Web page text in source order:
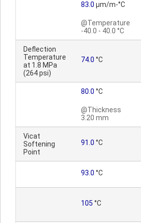
83.0 µm/m-°C
@Temperature
-40.0 - 40.0 °C
Deflection
Temperature
at 1.8 MPa
(264 psi)
74.0 °C
80.0 °C
@Thickness
3.20 mm
Vicat
Softening
Point
91.0 °C
93.0 °C
105 °C